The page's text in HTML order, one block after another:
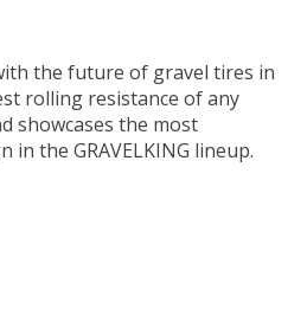
the future of gravel tires in
rolling resistance of any
showcases the most
in the GRAVELKING lineup.